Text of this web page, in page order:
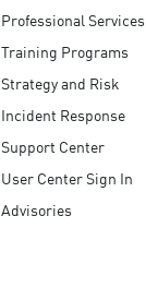
Professional Services
Training Programs
Strategy and Risk
Incident Response
Support Center
User Center Sign In
Advisories